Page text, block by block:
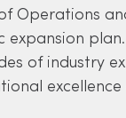
Operations
of industry